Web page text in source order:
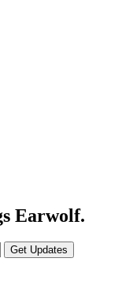
Earwolf.